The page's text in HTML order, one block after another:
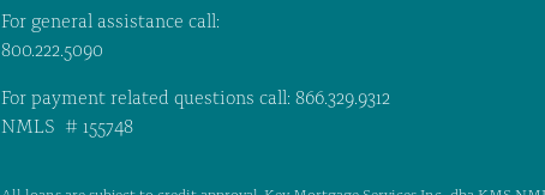
For general assistance call:
800.222.5090
For payment related questions call: 866.329.9312
NMLS # 155748